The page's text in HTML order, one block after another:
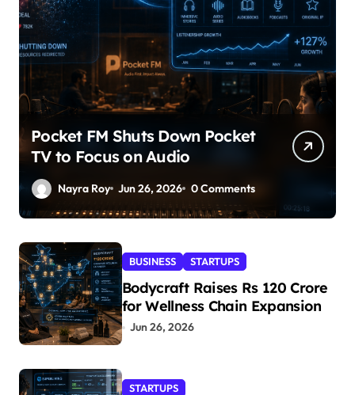
Pocket FM Shuts Down Pocket
TV to Focus on Audio
Nayra Roy Jun 26, 2026 0 Comments
BUSINESS STARTUPS
Bodycraft Raises Rs 120 Crore
for Wellness Chain Expansion
Jun 26, 2026
STARTUPS